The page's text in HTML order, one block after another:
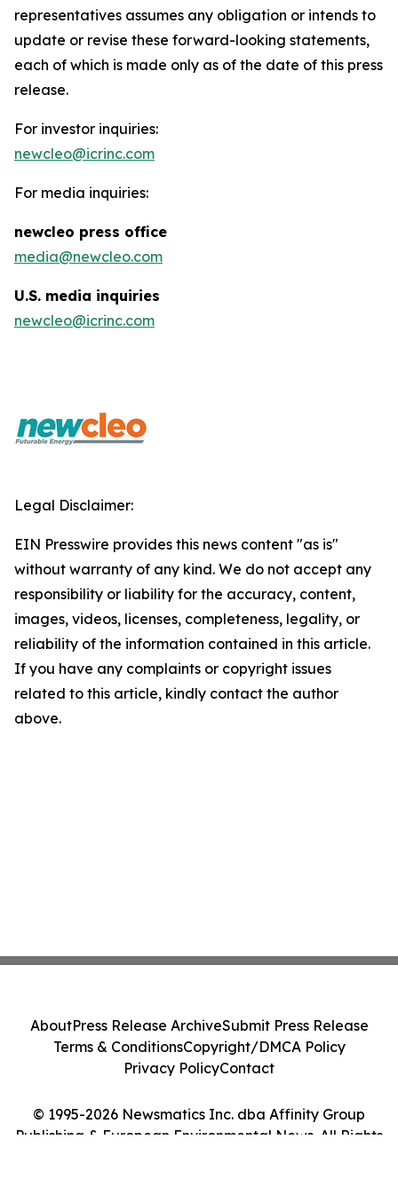
representatives assumes any obligation or intends to
update or revise these forward-looking statements,
each of which is made only as of the date of this press
release.
For investor inquiries:
newcleo@icrinc.com
For media inquiries:
newcleo press office
media@newcleo.com
U.S. media inquiries
newcleo@icrinc.com
Legal Disclaimer:
EIN Presswire provides this news content "as is"
without warranty of any kind. We do not accept any
responsibility or liability for the accuracy, content,
images, videos, licenses, completeness, legality, or
reliability of the information contained in this article.
If you have any complaints or copyright issues
related to this article, kindly contact the author
above.
© 1995-2026 Newsmatics Inc. dba Affinity Group
Publishing & European Environmental News. All Rights
AboutPress Release ArchiveSubmit Press Release
Terms & ConditionsCopyright/DMCA Policy
Privacy PolicyContact